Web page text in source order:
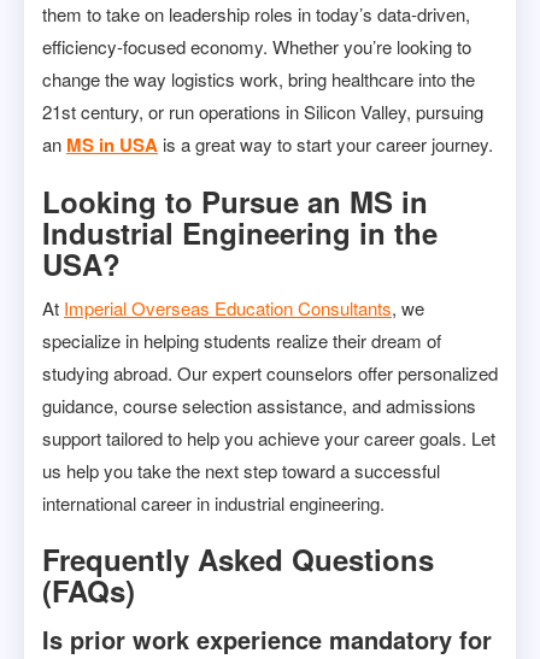
them to take on leadership roles in today’s data-driven,
efficiency-focused economy. Whether you’re looking to
change the way logistics work, bring healthcare into the
21st century, or run operations in Silicon Valley, pursuing
an MS in USA is a great way to start your career journey.
Looking to Pursue an MS in
Industrial Engineering in the
USA?
At Imperial Overseas Education Consultants, we
specialize in helping students realize their dream of
studying abroad. Our expert counselors offer personalized
guidance, course selection assistance, and admissions
support tailored to help you achieve your career goals. Let
us help you take the next step toward a successful
international career in industrial engineering.
Frequently Asked Questions
(FAQs)
Is prior work experience mandatory for